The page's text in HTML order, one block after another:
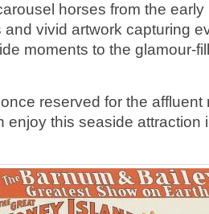
horses from the early
vivid artwork capturing
moments to the glamour-
reserved for the affluent
enjoy this seaside attraction